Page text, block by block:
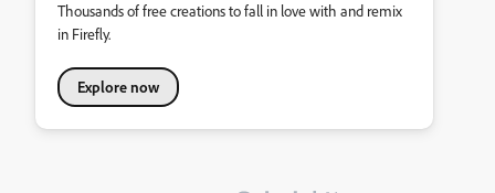
Thousands of free creations to fall in love with and remix
in Firefly.
Explore now